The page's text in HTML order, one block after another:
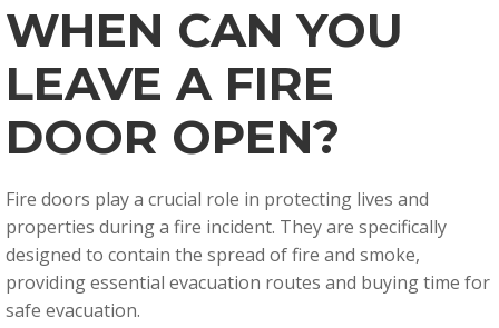
WHEN CAN YOU
LEAVE A FIRE
DOOR OPEN?
Fire doors play a crucial role in protecting lives and
properties during a fire incident. They are specifically
designed to contain the spread of fire and smoke,
providing essential evacuation routes and buying time for
safe evacuation.